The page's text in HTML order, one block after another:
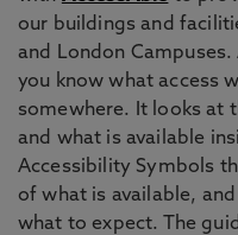
our buildings and
and London
you know what access
somewhere. It looks at
and what is available
Accessibility Symbols
of what is available,
what to expect. The